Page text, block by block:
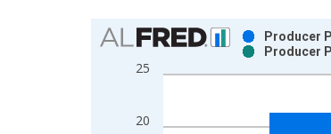
Chart
Bar chart with 2 data series.
View as data table, Chart
The chart has 2 Y axes displaying
20
25
Producer
Producer